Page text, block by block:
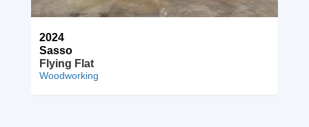
2024
Sasso
Flying Flat
Woodworking